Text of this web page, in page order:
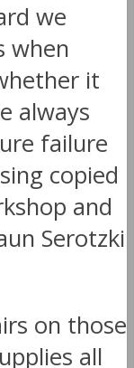
we
when
it
always
failure
copied
and
Serotzki
on those
all